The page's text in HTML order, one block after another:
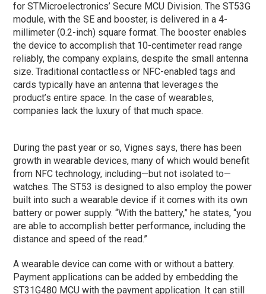
for STMicroelectronics’ Secure MCU Division. The ST53G
module, with the SE and booster, is delivered in a 4-
millimeter (0.2-inch) square format. The booster enables
the device to accomplish that 10-centimeter read range
reliably, the company explains, despite the small antenna
size. Traditional contactless or NFC-enabled tags and
cards typically have an antenna that leverages the
product’s entire space. In the case of wearables,
companies lack the luxury of that much space.
During the past year or so, Vignes says, there has been
growth in wearable devices, many of which would benefit
from NFC technology, including—but not isolated to—
watches. The ST53 is designed to also employ the power
built into such a wearable device if it comes with its own
battery or power supply. “With the battery,” he states, “you
are able to accomplish better performance, including the
distance and speed of the read.”
A wearable device can come with or without a battery.
Payment applications can be added by embedding the
ST31G480 MCU with the payment application. It can still